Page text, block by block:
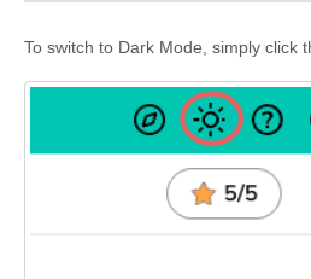
To switch to Dark Mode, simply click